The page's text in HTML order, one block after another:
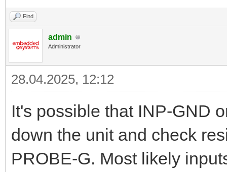
Find
admin
Administrator
28.04.2025, 12:12
It's possible that INP-GND
down the unit and check
PROBE-G. Most likely